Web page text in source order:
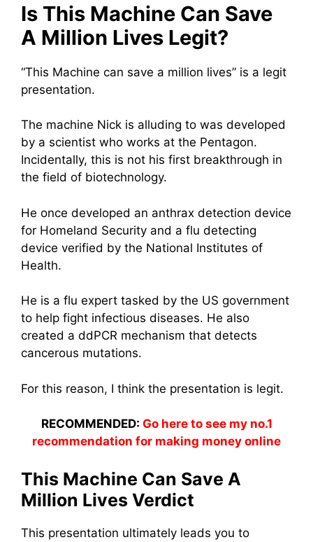
Is This Machine Can Save
A Million Lives Legit?
“This Machine can save a million lives” is a legit
presentation.
The machine Nick is alluding to was developed
by a scientist who works at the Pentagon.
Incidentally, this is not his first breakthrough in
the field of biotechnology.
He once developed an anthrax detection device
for Homeland Security and a flu detecting
device verified by the National Institutes of
Health.
He is a flu expert tasked by the US government
to help fight infectious diseases. He also
created a ddPCR mechanism that detects
cancerous mutations.
For this reason, I think the presentation is legit.
RECOMMENDED: Go here to see my no.1
recommendation for making money online
This Machine Can Save A
Million Lives Verdict
This presentation ultimately leads you to